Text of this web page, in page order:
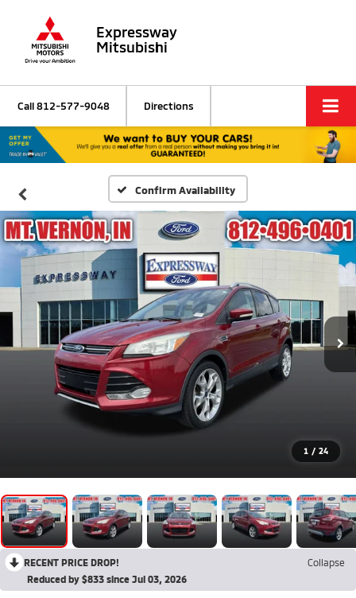
Expressway
Mitsubishi
Call812-577-9048 Directions
Confirm Availability
1 / 24
RECENT PRICE DROP!
Collapse
Reduced by $833 since Jul 03, 2026